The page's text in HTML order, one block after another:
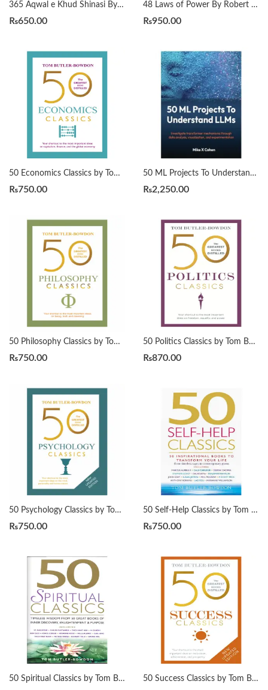
365 Aqwal e Khud Shinasi By Qasim Ali Shah
₨650.00
48 Laws of Power By Robert Greene Urdu Translation By Dr Arif Siddiqui
₨950.00
50 Economics Classics by Tom Butler-Bowdon
₨750.00
50 ML Projects To Understand LLMs by Mike X Cohen
₨2,250.00
50 Philosophy Classics by Tom Butler-Bowdon
₨750.00
50 Politics Classics by Tom Butler-Bowdon
₨870.00
50 Psychology Classics by Tom Butler-Bowdon
₨750.00
50 Self-Help Classics by Tom Butler-Bowdon
₨750.00
50 Spiritual Classics by Tom Butler-Bowdon 50 Success Classics by Tom Butler-Bowdon